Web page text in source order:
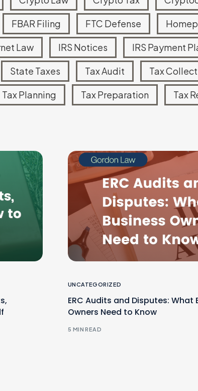
Read more
FBAR Filing FTC Defense
Law IRS Notices IRS Payment
State Taxes Tax Audit Tax
Tax Planning Tax Preparation Tax
UNCATEGORIZED
ERC Audits and Disputes: What
Owners Need to Know
5 MIN READ